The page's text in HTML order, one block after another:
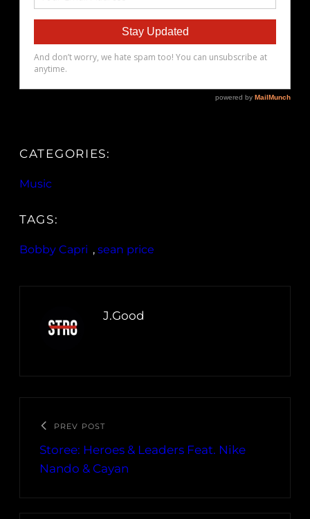
CATEGORIES:
Music
TAGS:
Bobby Capri , sean price
J.Good
PREV POST
Storee: Heroes & Leaders Feat. Nike
Nando & Cayan